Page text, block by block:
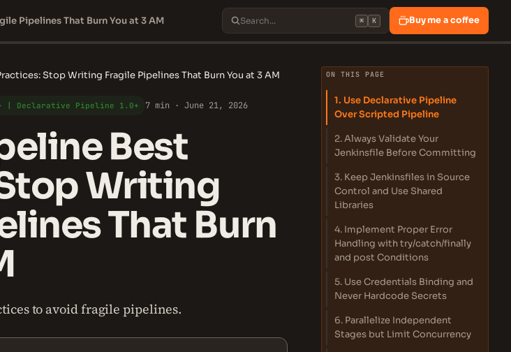
Pipelines That Burn You at 3 AM ⌘ K Buy me a coffee
Stop Writing Fragile Pipelines That Burn You at 3 AM
| Declarative Pipeline 1.0+ 7 min · June 21, 2026
Best
Writing
That Burn
to avoid fragile pipelines.
ON THIS PAGE
1. Use Declarative Pipeline
Over Scripted Pipeline
2. Always Validate Your
Jenkinsfile Before Committing
3. Keep Jenkinsfiles in Source
Control and Use Shared
Libraries
4. Implement Proper Error
Handling with try/catch/finally
and post Conditions
5. Use Credentials Binding and
Never Hardcode Secrets
6. Parallelize Independent
Stages but Limit Concurrency